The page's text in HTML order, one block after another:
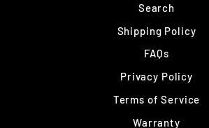
Search
Shipping Policy
FAQs
Privacy Policy
Terms of Service
Warranty